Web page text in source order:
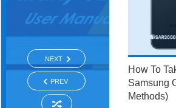
NEXT
PREV
How To
Samsung
Methods)